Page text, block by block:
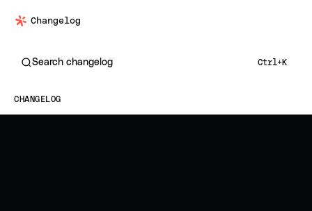
Changelog
Search changelog Ctrl+K
CHANGELOG